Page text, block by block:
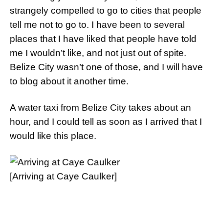
strangely compelled to go to cities that people
tell me not to go to. I have been to several
places that I have liked that people have told
me I wouldn’t like, and not just out of spite.
Belize City wasn’t one of those, and I will have
to blog about it another time.
A water taxi from Belize City takes about an
hour, and I could tell as soon as I arrived that I
would like this place.
[Arriving at Caye Caulker]